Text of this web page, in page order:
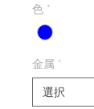
色 *
金属 *